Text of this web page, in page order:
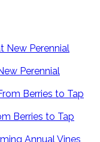
Perennial
Berries to Tap